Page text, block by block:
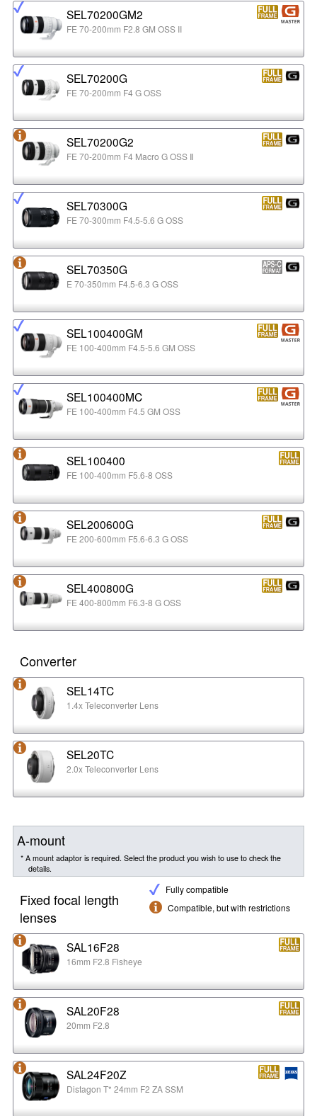
SEL70200GM2
FE 70-200mm F2.8 GM OSS II
SEL70200G
FE 70-200mm F4 G OSS
SEL70200G2
FE 70-200mm F4 Macro G OSS Ⅱ
SEL70300G
FE 70-300mm F4.5-5.6 G OSS
SEL70350G
E 70-350mm F4.5-6.3 G OSS
SEL100400GM
FE 100-400mm F4.5-5.6 GM OSS
SEL100400MC
FE 100-400mm F4.5 GM OSS
SEL100400
FE 100-400mm F5.6-8 OSS
SEL200600G
FE 200-600mm F5.6-6.3 G OSS
SEL400800G
FE 400-800mm F6.3-8 G OSS
Converter
SEL14TC
1.4x Teleconverter Lens
SEL20TC
2.0x Teleconverter Lens
A-mount
* A mount adaptor is required. Select the product you wish to use to check the
details.
Fully compatible
Compatible, but with restrictions
Fixed focal length
lenses
SAL16F28
16mm F2.8 Fisheye
SAL20F28
20mm F2.8
SAL24F20Z
Distagon T* 24mm F2 ZA SSM